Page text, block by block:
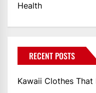
Health
RECENT POSTS
Kawaii Clothes